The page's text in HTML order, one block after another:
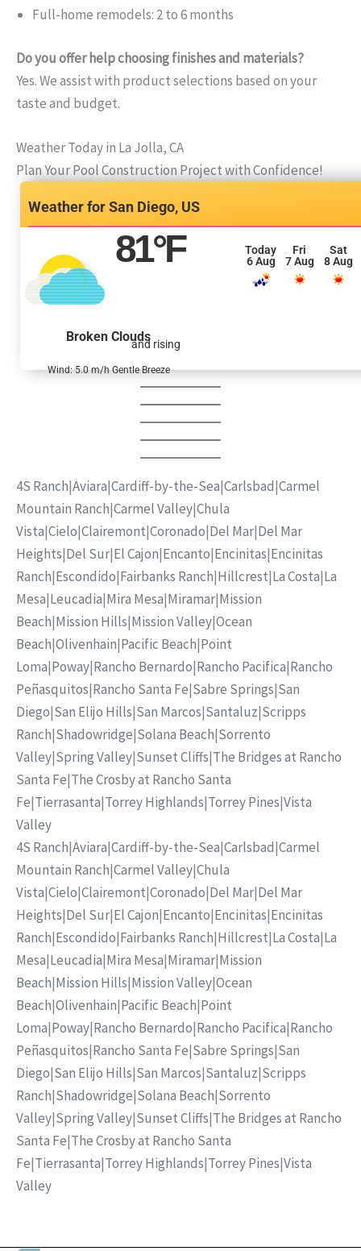
Full-home remodels: 2 to 6 months
Do you offer help choosing finishes and materials?
Yes. We assist with product selections based on your
taste and budget.
Weather Today in La Jolla, CA
Plan Your Pool Construction Project with Confidence!
San Diego, US
81°F
and rising
Broken Clouds
Wind: 5.0 m/h Gentle Breeze
Today
6 Aug
Fri
7 Aug
Sat
8 Aug
4S Ranch|Aviara|Cardiff-by-the-Sea|Carlsbad|Carmel
Mountain Ranch|Carmel Valley|Chula
Vista|Cielo|Clairemont|Coronado|Del Mar|Del Mar
Heights|Del Sur|El Cajon|Encanto|Encinitas|Encinitas
Ranch|Escondido|Fairbanks Ranch|Hillcrest|La Costa|La
Mesa|Leucadia|Mira Mesa|Miramar|Mission
Beach|Mission Hills|Mission Valley|Ocean
Beach|Olivenhain|Pacific Beach|Point
Loma|Poway|Rancho Bernardo|Rancho Pacifica|Rancho
Peñasquitos|Rancho Santa Fe|Sabre Springs|San
Diego|San Elijo Hills|San Marcos|Santaluz|Scripps
Ranch|Shadowridge|Solana Beach|Sorrento
Valley|Spring Valley|Sunset Cliffs|The Bridges at Rancho
Santa Fe|The Crosby at Rancho Santa
Fe|Tierrasanta|Torrey Highlands|Torrey Pines|Vista
Valley
4S Ranch|Aviara|Cardiff-by-the-Sea|Carlsbad|Carmel
Mountain Ranch|Carmel Valley|Chula
Vista|Cielo|Clairemont|Coronado|Del Mar|Del Mar
Heights|Del Sur|El Cajon|Encanto|Encinitas|Encinitas
Ranch|Escondido|Fairbanks Ranch|Hillcrest|La Costa|La
Mesa|Leucadia|Mira Mesa|Miramar|Mission
Beach|Mission Hills|Mission Valley|Ocean
Beach|Olivenhain|Pacific Beach|Point
Loma|Poway|Rancho Bernardo|Rancho Pacifica|Rancho
Peñasquitos|Rancho Santa Fe|Sabre Springs|San
Diego|San Elijo Hills|San Marcos|Santaluz|Scripps
Ranch|Shadowridge|Solana Beach|Sorrento
Valley|Spring Valley|Sunset Cliffs|The Bridges at Rancho
Santa Fe|The Crosby at Rancho Santa
Fe|Tierrasanta|Torrey Highlands|Torrey Pines|Vista
Valley